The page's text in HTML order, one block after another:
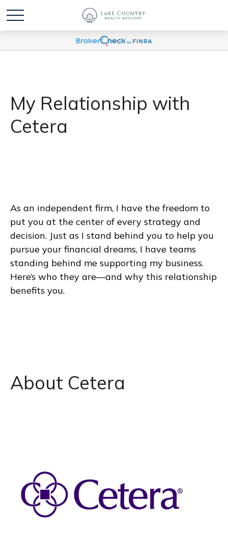
My Relationship with
Cetera
As an independent firm, I have the freedom to
put you at the center of every strategy and
decision. Just as I stand behind you to help you
pursue your financial dreams, I have teams
standing behind me supporting my business.
Here’s who they are—and why this relationship
benefits you.
About Cetera